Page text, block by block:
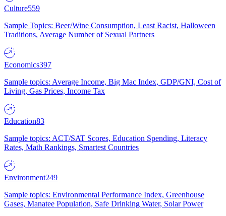
Culture559
Sample Topics: Beer/Wine Consumption, Least Racist, Halloween
Traditions, Average Number of Sexual Partners
Economics397
Sample topics: Average Income, Big Mac Index, GDP/GNI, Cost of
Living, Gas Prices, Income Tax
Education83
Sample topics: ACT/SAT Scores, Education Spending, Literacy
Rates, Math Rankings, Smartest Countries
Environment249
Sample topics: Environmental Performance Index, Greenhouse
Gases, Manatee Population, Safe Drinking Water, Solar Power